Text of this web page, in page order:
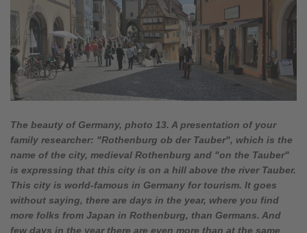
The beauty of Germany, photo 13. A presentation of your
family researcher: "Rothenburg ob der Tauber", which is the
name of the city, medieval Rothenburg and "on the Tauber"
is expressing that this city is on a hill above the river Tauber.
This city is world-famous in Germany for tourism. It goes
without saying, there are days in the year, where you find
more folks from Japan in Rothenburg, than Germans. And
few days in the year there are even more than at the same